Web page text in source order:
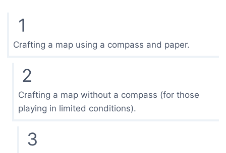
1
Crafting a map using a compass and paper.
2
Crafting a map without a compass (for those
playing in limited conditions).
3